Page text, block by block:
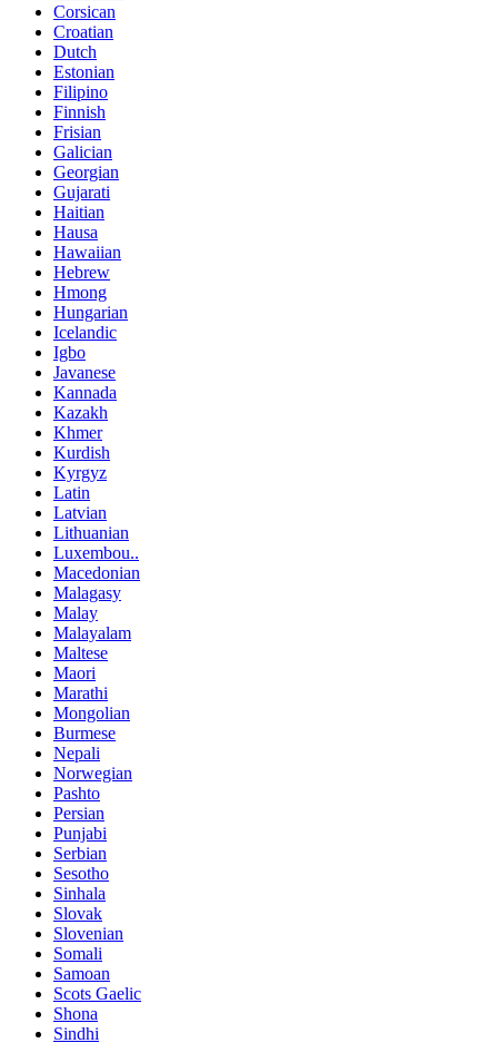
Corsican
Croatian
Dutch
Estonian
Filipino
Finnish
Frisian
Galician
Georgian
Gujarati
Haitian
Hausa
Hawaiian
Hebrew
Hmong
Hungarian
Icelandic
Igbo
Javanese
Kannada
Kazakh
Khmer
Kurdish
Kyrgyz
Latin
Latvian
Lithuanian
Luxembou..
Macedonian
Malagasy
Malay
Malayalam
Maltese
Maori
Marathi
Mongolian
Burmese
Nepali
Norwegian
Pashto
Persian
Punjabi
Serbian
Sesotho
Sinhala
Slovak
Slovenian
Somali
Samoan
Scots Gaelic
Shona
Sindhi